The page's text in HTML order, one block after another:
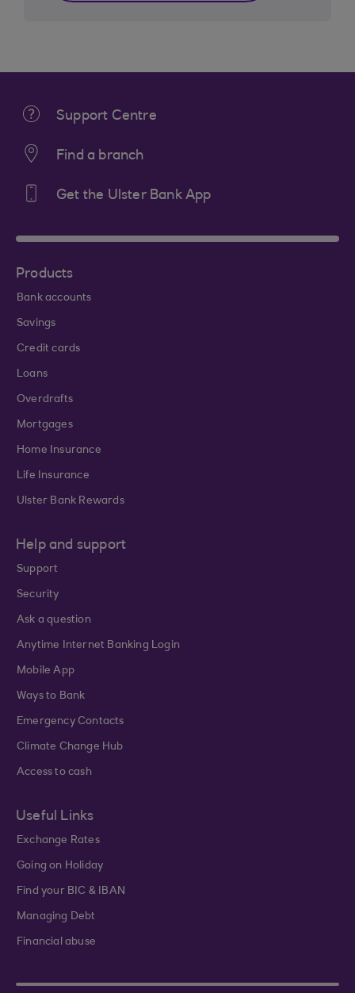
Support Centre
Find a branch
Get the Ulster Bank App
Products
Bank accounts
Savings
Credit cards
Loans
Overdrafts
Mortgages
Home Insurance
Life Insurance
Ulster Bank Rewards
Help and support
Support
Security
Ask a question
Anytime Internet Banking Login
Mobile App
Ways to Bank
Emergency Contacts
Climate Change Hub
Access to cash
Useful Links
Exchange Rates
Going on Holiday
Find your BIC & IBAN
Managing Debt
Financial abuse